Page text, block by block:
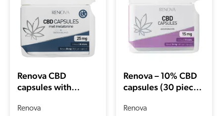
Renova CBD
capsules with
mg)
Renova
Renova – 10% CBD
capsules (30 pieces
Renova